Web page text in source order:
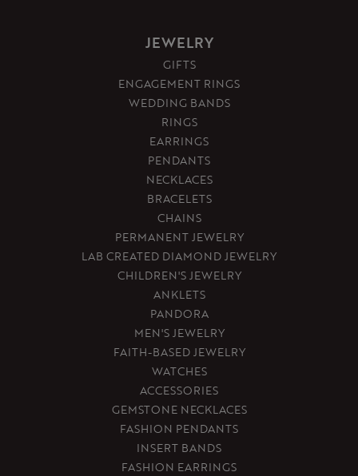
JEWELRY
GIFTS
ENGAGEMENT RINGS
WEDDING BANDS
RINGS
EARRINGS
PENDANTS
NECKLACES
BRACELETS
CHAINS
PERMANENT JEWELRY
LAB CREATED DIAMOND JEWELRY
CHILDREN'S JEWELRY
ANKLETS
PANDORA
MEN'S JEWELRY
FAITH-BASED JEWELRY
WATCHES
ACCESSORIES
GEMSTONE NECKLACES
FASHION PENDANTS
INSERT BANDS
FASHION EARRINGS